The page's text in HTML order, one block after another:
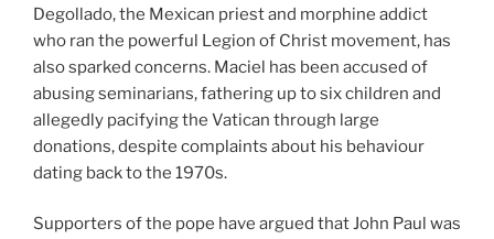
Degollado, the Mexican priest and morphine addict
who ran the powerful Legion of Christ movement, has
also sparked concerns. Maciel has been accused of
abusing seminarians, fathering up to six children and
allegedly pacifying the Vatican through large
donations, despite complaints about his behaviour
dating back to the 1970s.
Supporters of the pope have argued that John Paul was